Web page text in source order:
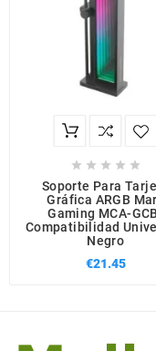
    
Soporte Para
Gráfica ARGB
Gaming MCA-
Compatibilidad
Negro
€21.45